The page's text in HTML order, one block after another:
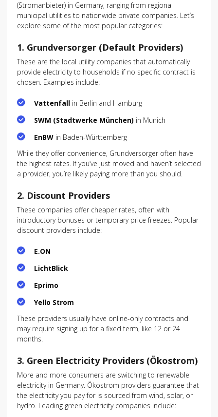
(Stromanbieter) in Germany, ranging from regional
municipal utilities to nationwide private companies. Let’s
explore some of the most popular categories:
1. Grundversorger (Default Providers)
These are the local utility companies that automatically
provide electricity to households if no specific contract is
chosen. Examples include:
Vattenfall in Berlin and Hamburg
SWM (Stadtwerke München) in Munich
EnBW in Baden-Württemberg
While they offer convenience, Grundversorger often have
the highest rates. If you’ve just moved and haven’t selected
a provider, you’re likely paying more than you should.
2. Discount Providers
These companies offer cheaper rates, often with
introductory bonuses or temporary price freezes. Popular
discount providers include:
E.ON
LichtBlick
Eprimo
Yello Strom
These providers usually have online-only contracts and
may require signing up for a fixed term, like 12 or 24
months.
3. Green Electricity Providers (Ökostrom)
More and more consumers are switching to renewable
electricity in Germany. Ökostrom providers guarantee that
the electricity you pay for is sourced from wind, solar, or
hydro. Leading green electricity companies include: